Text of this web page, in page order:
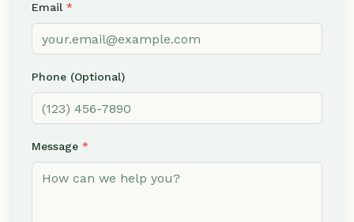
Email *
Phone (Optional)
Message *